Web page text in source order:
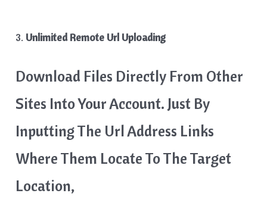
3. Unlimited Remote Url Uploading
Download Files Directly From Other
Sites Into Your Account. Just By
Inputting The Url Address Links
Where Them Locate To The Target
Location,